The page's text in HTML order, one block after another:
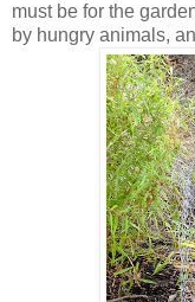
must be for the
by hungry animals,